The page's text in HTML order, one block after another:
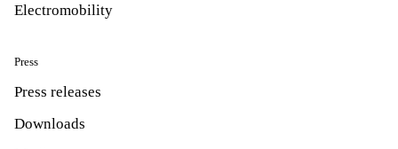
Electromobility
Press
Press releases
Downloads